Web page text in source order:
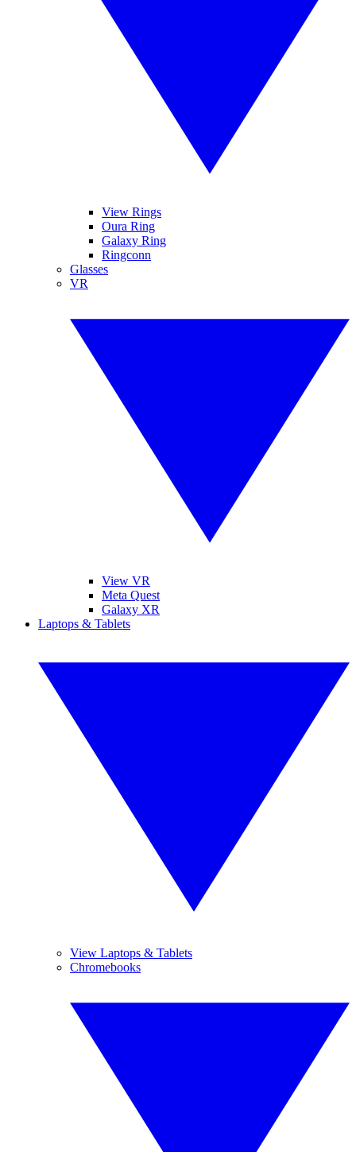
View Rings
Oura Ring
Galaxy Ring
Ringconn
Glasses
VR
View VR
Meta Quest
Galaxy XR
Laptops & Tablets
View Laptops & Tablets
Chromebooks